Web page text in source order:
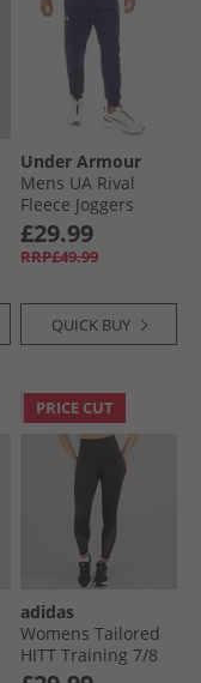
Under Armour
Mens UA Rival
Fleece Joggers
Midnight Navy/​
White
£29.99
RRP£49.99
QUICK BUY
PRICE CUT
adidas
Womens Tailored
HITT Training 7/​8
Leggings Black